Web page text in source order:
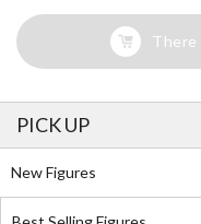
There
PICK UP
New Figures